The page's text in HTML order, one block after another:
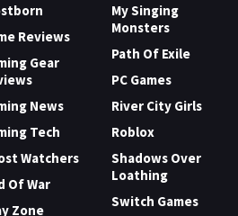
Reviews
Gear
News
Tech
Watchers
Of War
Zone
My Singing
Monsters
Path Of Exile
PC Games
River City Girls
Roblox
Shadows Over
Loathing
Switch Games